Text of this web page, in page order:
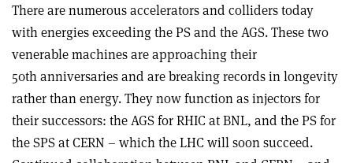
There are numerous accelerators and colliders today
with energies exceeding the PS and the AGS. These two
venerable machines are approaching their
50th anniversaries and are breaking records in longevity
rather than energy. They now function as injectors for
their successors: the AGS for RHIC at BNL, and the PS for
the SPS at CERN – which the LHC will soon succeed.